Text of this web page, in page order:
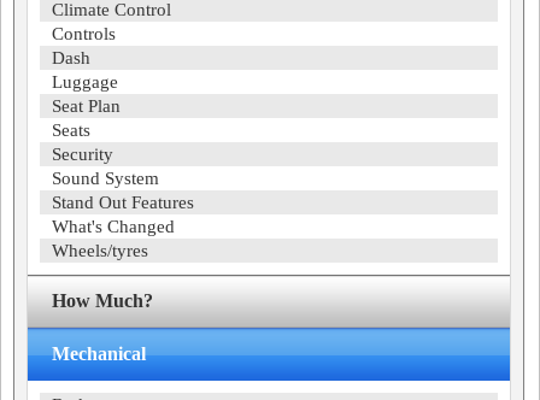
Climate Control
Controls
Dash
Luggage
Seat Plan
Seats
Security
Sound System
Stand Out Features
What's Changed
Wheels/tyres
How Much?
Mechanical